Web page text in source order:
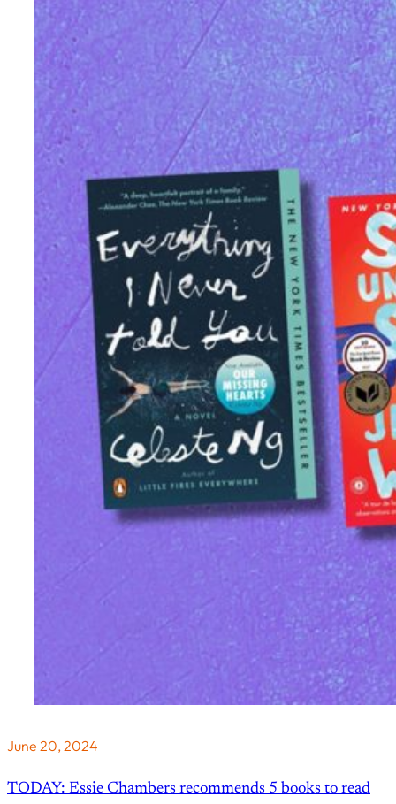
June 20, 2024
TODAY: Essie Chambers recommends 5 books to read